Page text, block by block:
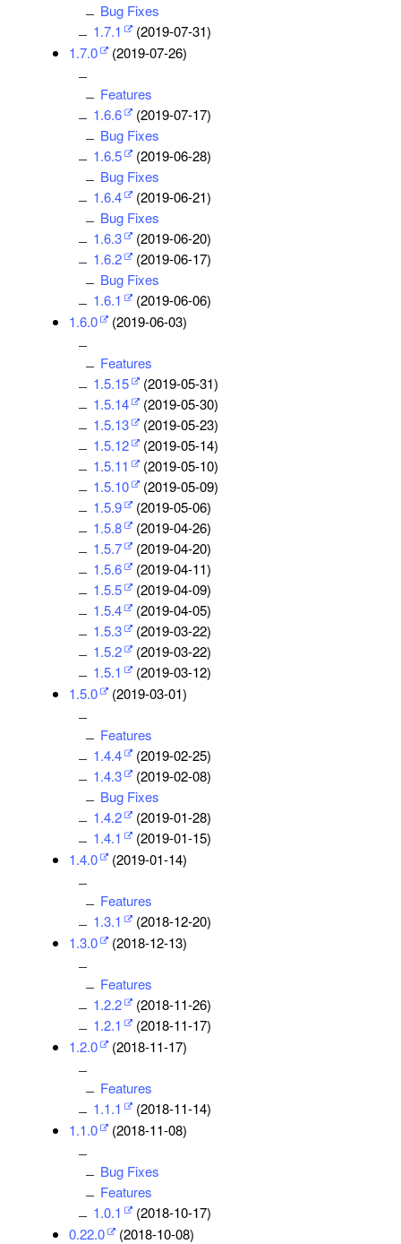
Bug Fixes
1.7.1
(2019-07-31)
1.7.0
(2019-07-26)
Features
1.6.6
(2019-07-17)
Bug Fixes
1.6.5
(2019-06-28)
Bug Fixes
1.6.4
(2019-06-21)
Bug Fixes
1.6.3
(2019-06-20)
1.6.2
(2019-06-17)
Bug Fixes
1.6.1
(2019-06-06)
1.6.0
(2019-06-03)
Features
1.5.15
(2019-05-31)
1.5.14
(2019-05-30)
1.5.13
(2019-05-23)
1.5.12
(2019-05-14)
1.5.11
(2019-05-10)
1.5.10
(2019-05-09)
1.5.9
(2019-05-06)
1.5.8
(2019-04-26)
1.5.7
(2019-04-20)
1.5.6
(2019-04-11)
1.5.5
(2019-04-09)
1.5.4
(2019-04-05)
1.5.3
(2019-03-22)
1.5.2
(2019-03-22)
1.5.1
(2019-03-12)
1.5.0
(2019-03-01)
Features
1.4.4
(2019-02-25)
1.4.3
(2019-02-08)
Bug Fixes
1.4.2
(2019-01-28)
1.4.1
(2019-01-15)
1.4.0
(2019-01-14)
Features
1.3.1
(2018-12-20)
1.3.0
(2018-12-13)
Features
1.2.2
(2018-11-26)
1.2.1
(2018-11-17)
1.2.0
(2018-11-17)
Features
1.1.1
(2018-11-14)
1.1.0
(2018-11-08)
Bug Fixes
Features
1.0.1
(2018-10-17)
0.22.0
(2018-10-08)